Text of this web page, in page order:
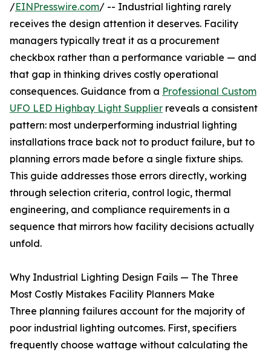
/EINPresswire.com/ -- Industrial lighting rarely
receives the design attention it deserves. Facility
managers typically treat it as a procurement
checkbox rather than a performance variable — and
that gap in thinking drives costly operational
consequences. Guidance from a Professional Custom
UFO LED Highbay Light Supplier reveals a consistent
pattern: most underperforming industrial lighting
installations trace back not to product failure, but to
planning errors made before a single fixture ships.
This guide addresses those errors directly, working
through selection criteria, control logic, thermal
engineering, and compliance requirements in a
sequence that mirrors how facility decisions actually
unfold.
Why Industrial Lighting Design Fails — The Three
Most Costly Mistakes Facility Planners Make
Three planning failures account for the majority of
poor industrial lighting outcomes. First, specifiers
frequently choose wattage without calculating the